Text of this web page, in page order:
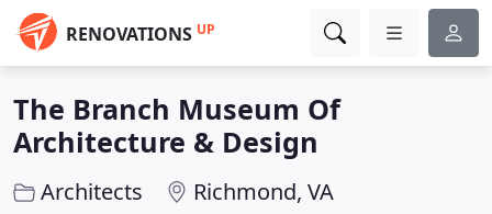
RENOVATIONS UP
The Branch Museum Of
Architecture & Design
Architects Richmond, VA